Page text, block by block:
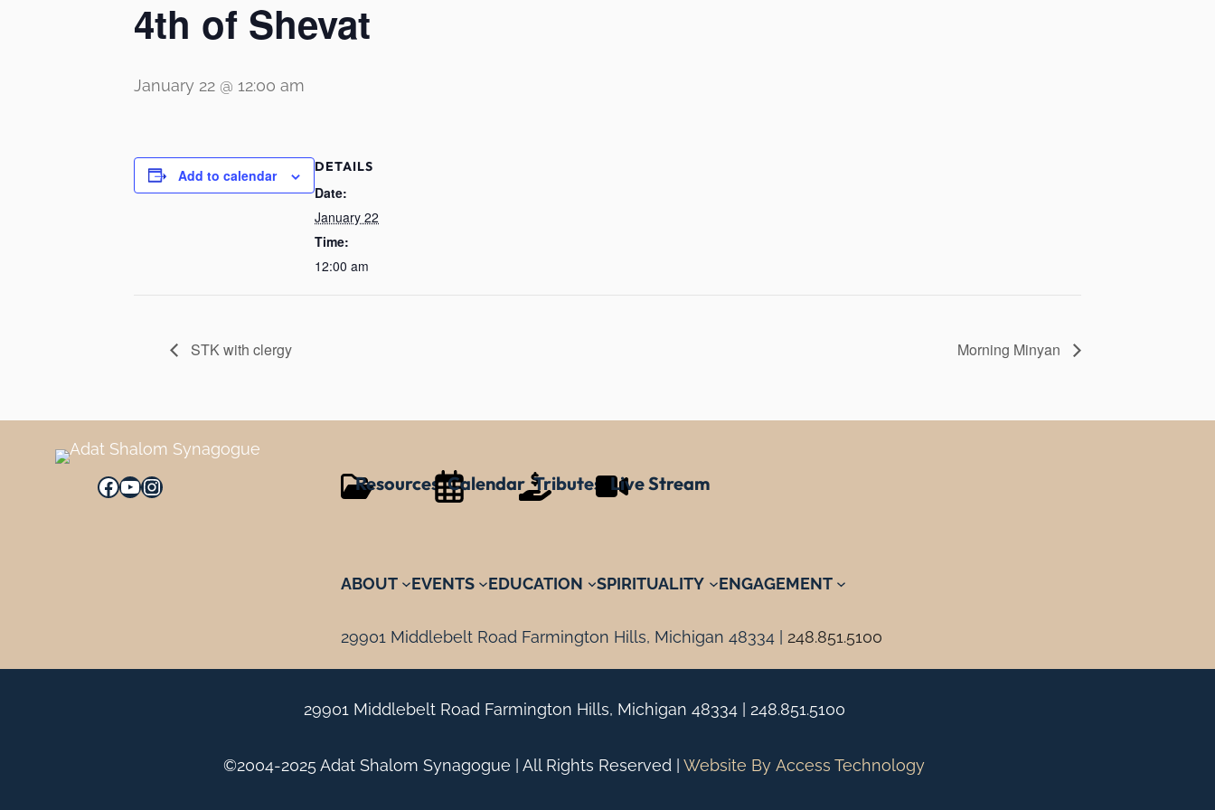
4th of Shevat
January 22 @ 12:00 am
Add to calendar DETAILS
Date:
January 22
Time:
12:00 am
STK with clergy Morning Minyan
Facebook YouTube Instagram Resources Calendar Tributes Live Stream
ABOUT EVENTS EDUCATION SPIRITUALITY ENGAGEMENT
29901 Middlebelt Road Farmington Hills, Michigan 48334 | 248.851.5100
29901 Middlebelt Road Farmington Hills, Michigan 48334 | 248.851.5100
©2004-2025 Adat Shalom Synagogue | All Rights Reserved | Website By Access Technology